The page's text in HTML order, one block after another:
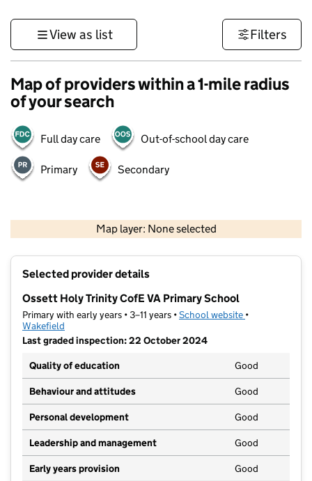
View as list Filters
Map of providers within a 1-mile radius
of your search
Full day care Out-of-school day care
Primary Secondary
Map layer: None selected
Contains OS data © Crown copyright and database rights 2026
Selected provider details
Ossett Holy Trinity CofE VA Primary School
Primary with early years • 3–11 years •School website (opens in new
•
Wakefield
Last graded inspection: 22 October 2024
Quality of education
Good
Behaviour and attitudes Good
Personal development Good
Leadership and management Good
Early years provision Good